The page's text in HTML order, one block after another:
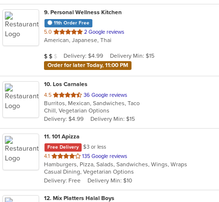
9. Personal Wellness Kitchen
11th Order Free
5.0 out
of
stars.
2 Google reviews
American, Japanese, Thai
Average Item Cost: $11
$ $ $ Delivery: $4.99
Delivery Min: $15
Order for later Today, 11:00 PM
10. Los Carnales
4.5 out
of
5
stars.
36 Google reviews
Burritos, Mexican, Sandwiches, Taco
Chill, Vegetarian Options
Delivery: $4.99
Delivery Min: $15
11. 101 Apizza
Free Delivery
$3 or less
4.1 out
of
5
stars.
135 Google reviews
Hamburgers, Pizza, Salads, Sandwiches, Wings, Wraps
Casual Dining, Vegetarian Options
Delivery: Free
Delivery Min: $10
12. Mix Platters Halal Boys